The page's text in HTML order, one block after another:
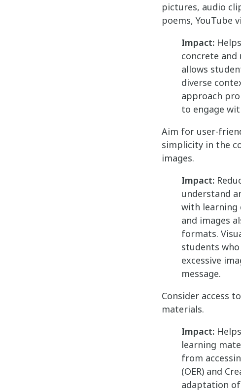
pictures, audio
poems, YouTube
Impact:
concrete
allows
diverse
approach
to engage
Aim for user-
simplicity in the
images.
Impact:
understand
with learning
and images
formats.
students
excessive
message.
Consider access
materials.
Impact:
learning
from
(OER) and
adaptation